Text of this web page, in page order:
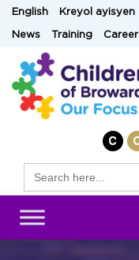
SkipEnglish Kreyol ayisyen
News Training
for: